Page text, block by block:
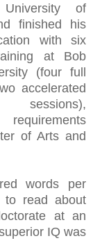
of
finished his
with six
at Bob
(four full
accelerated
requirements
of Arts and
words per
to read about
at an
IQ was